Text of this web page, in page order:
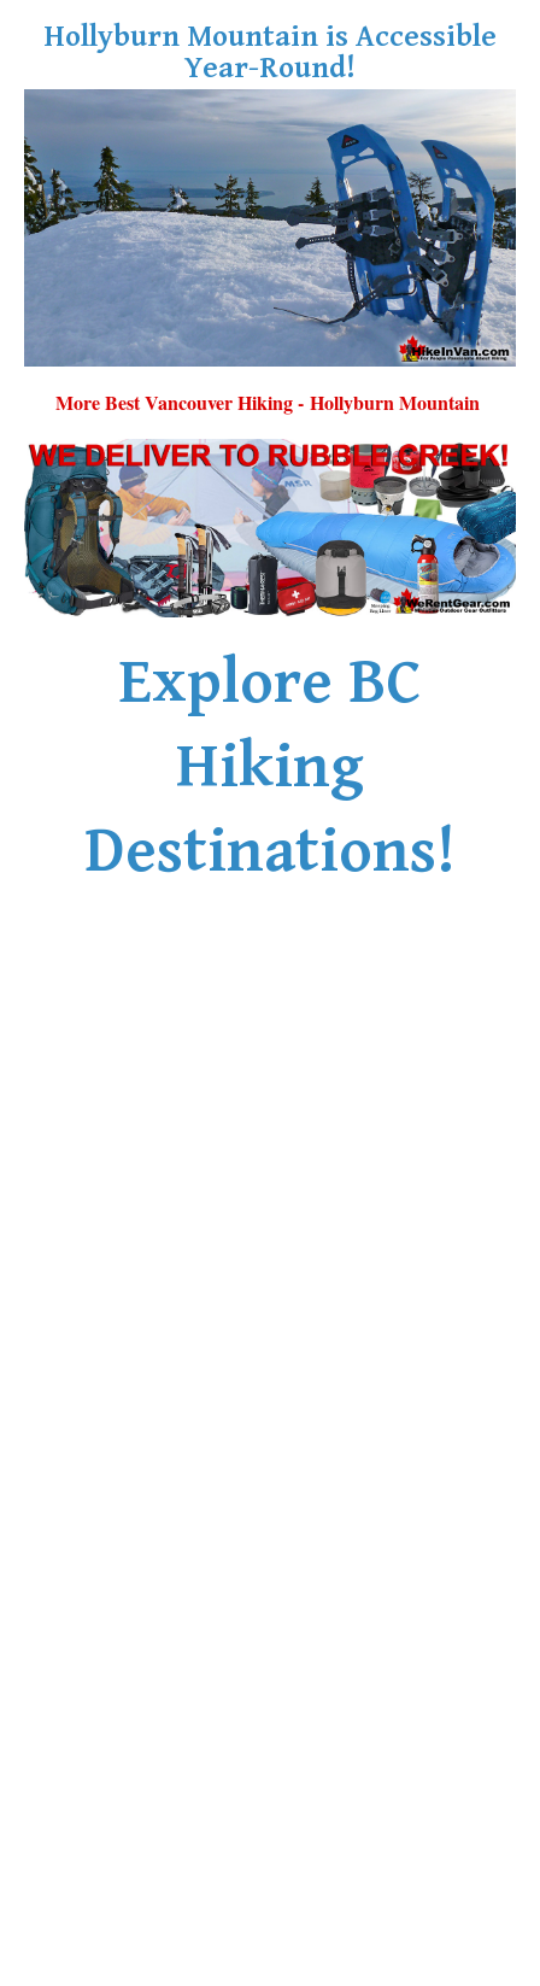
Hollyburn Mountain is Accessible
Year-Round!
More Best Vancouver Hiking - Hollyburn Mountain
Explore BC
Hiking
Destinations!